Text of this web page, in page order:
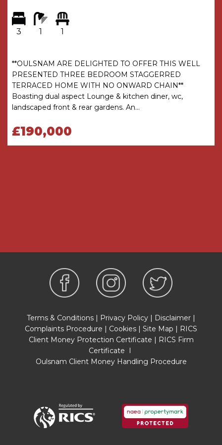
areas.
PROPERTY INFORMATION QUESTIONNAIRE
Questionnaire is available about this property at
our office.
This has been completed by the Seller to
provide comprehensive information about the
property which will be of relevance to any
intending Purchaser.
FIXTURES AND FITTINGS
Only those items mentioned in these particulars
Referral fees may be paid to us for referring
clients to mortgage, insurance, surveying and
conveyancing services which can range from
£50 to £200.
3 1 1
**OULSNAM ARE DELIGHTED TO OFFER THIS WELL
PRESENTED THREE BEDROOM STAGGERRED
TERRACED HOME WITH NO ONWARD CHAIN**
Boasting dual aspect Lounge & kitchen diner, wc,
landscaped front & rear gardens. An...
£190,000
Terms & Conditions Privacy Policy Disclaimer
Complaints Procedure
Cookies Site Map
RICS
Client Money Protection Certificate
RICS Firm
Certificate
Oulsnam Client Money Handling Procedure